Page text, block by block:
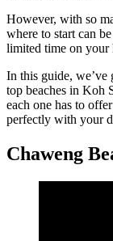
However, with so
where to start can
limited time on your
In this guide, we’ve
top beaches in Koh
each one has to
perfectly with your
Chaweng